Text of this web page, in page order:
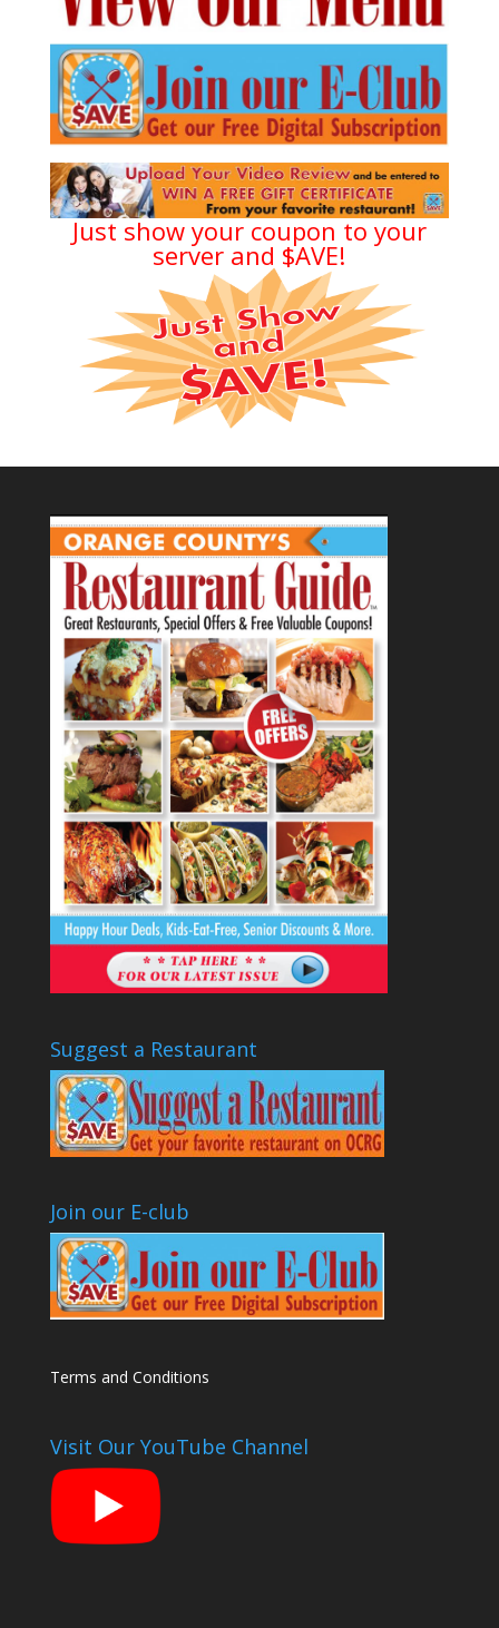
Just show your coupon to your
server and $AVE!
Suggest a Restaurant
Join our E-club
Terms and Conditions
Visit Our YouTube Channel